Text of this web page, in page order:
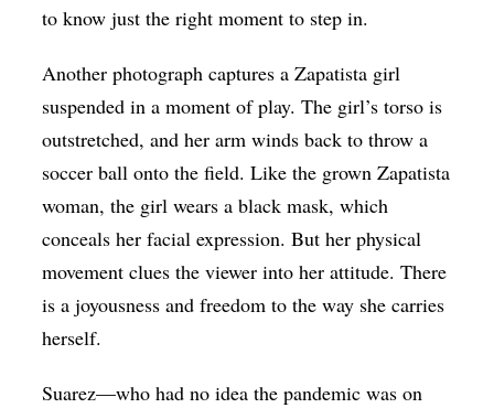
to know just the right moment to step in.
Another photograph captures a Zapatista girl
suspended in a moment of play. The girl’s torso is
outstretched, and her arm winds back to throw a
soccer ball onto the field. Like the grown Zapatista
woman, the girl wears a black mask, which
conceals her facial expression. But her physical
movement clues the viewer into her attitude. There
is a joyousness and freedom to the way she carries
herself.
Suarez—who had no idea the pandemic was on